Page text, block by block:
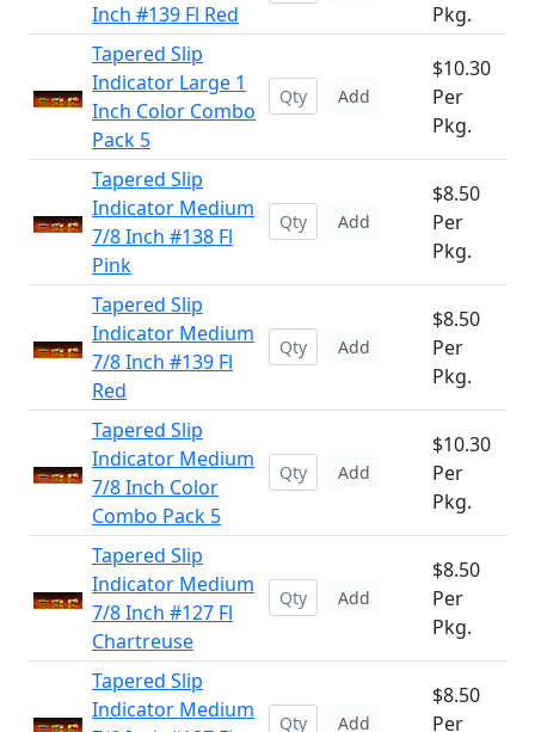
Inch #139 Fl Red
Pkg.
Tapered Slip
Indicator Large 1
Inch Color Combo
Pack 5
Add
$10.30
Per
Pkg.
Tapered Slip
Indicator Medium
7/8 Inch #138 Fl
Pink
Add
$8.50
Per
Pkg.
Tapered Slip
Indicator Medium
7/8 Inch #139 Fl
Red
Add
$8.50
Per
Pkg.
Tapered Slip
Indicator Medium
7/8 Inch Color
Combo Pack 5
Add
$10.30
Per
Pkg.
Tapered Slip
Indicator Medium
7/8 Inch #127 Fl
Chartreuse
Add
$8.50
Per
Pkg.
Tapered Slip
Indicator Medium
Add
$8.50
Per